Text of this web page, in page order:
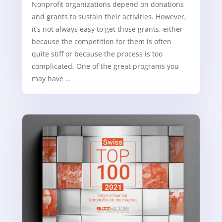
Nonprofit organizations depend on donations
and grants to sustain their activities. However,
it’s not always easy to get those grants, either
because the competition for them is often
quite stiff or because the process is too
complicated. One of the great programs you
may have …